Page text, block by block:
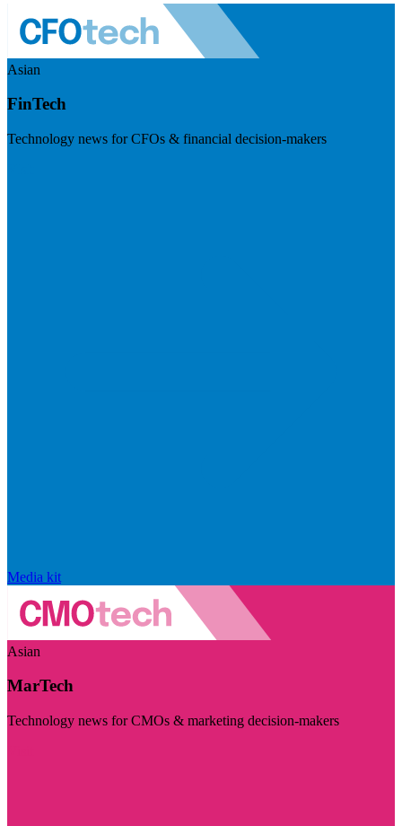
Asian
FinTech
Technology news for CFOs & financial decision-makers
Media kit
Asian
MarTech
Technology news for CMOs & marketing decision-makers